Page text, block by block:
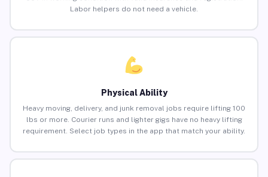
Labor helpers do not need a vehicle.
Physical Ability
Heavy moving, delivery, and junk removal jobs require lifting 100
lbs or more. Courier runs and lighter gigs have no heavy lifting
requirement. Select job types in the app that match your ability.